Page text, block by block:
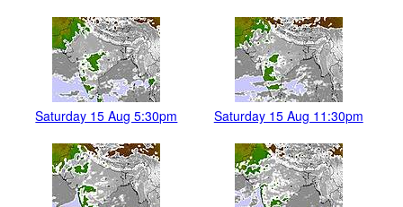
Saturday 15 Aug 5:30pm Saturday 15 Aug 11:30pm